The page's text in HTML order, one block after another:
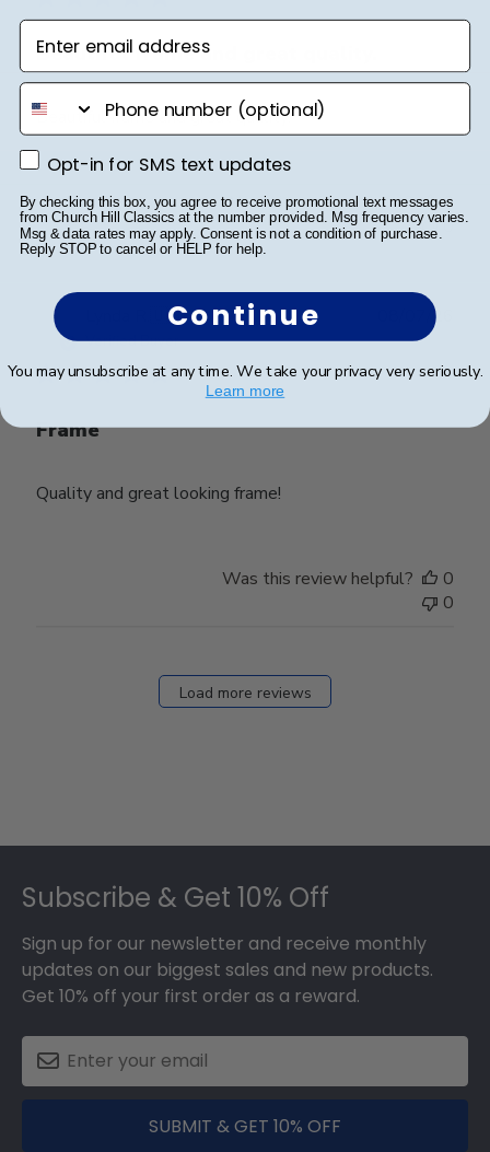
Beautiful frame and great quality.
Beautiful frame and great quality.
Was this review helpful?
0
0
🇺🇸
Verified Buyer
Frame
Quality and great looking frame!
08/07/26
Was this review helpful?
0
0
Load more reviews
Subscribe & Get 10% Off
Sign up for our newsletter and receive monthly
updates on our biggest sales and new products.
Get 10% off your first order as a reward.
SUBMIT & GET 10% OFF
Enter email address
phone number
Opt-in for SMS text updates
Opt-in for SMS text updates
By checking this box, you agree to receive promotional text messages
from Church Hill Classics at the number provided. Msg frequency varies.
Msg & data rates may apply. Consent is not a condition of purchase.
Reply STOP to cancel or HELP for help.
Continue
You may unsubscribe at any time. We take your privacy very seriously.
Learn more